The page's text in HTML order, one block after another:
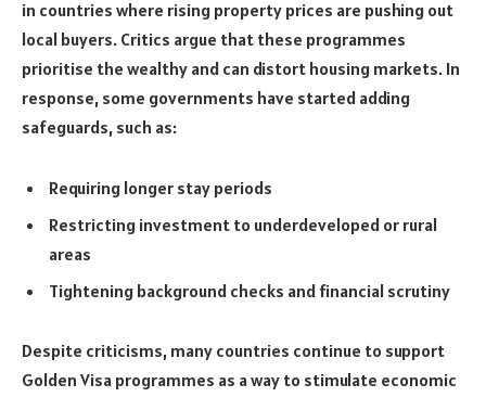
in countries where rising property prices are pushing out
local buyers. Critics argue that these programmes
prioritise the wealthy and can distort housing markets. In
response, some governments have started adding
safeguards, such as:
Requiring longer stay periods
Restricting investment to underdeveloped or rural
areas
Tightening background checks and financial scrutiny
Despite criticisms, many countries continue to support
Golden Visa programmes as a way to stimulate economic